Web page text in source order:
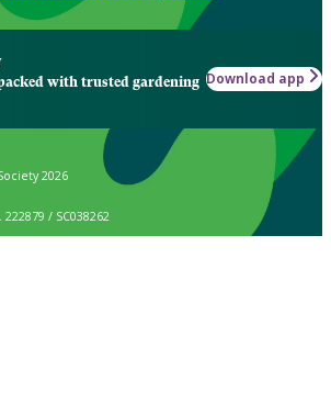
with trusted gardening Download app
2026
/ SC038262